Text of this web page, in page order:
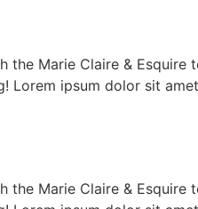
Marie Claire & Esquire
ipsum dolor sit
Marie Claire & Esquire